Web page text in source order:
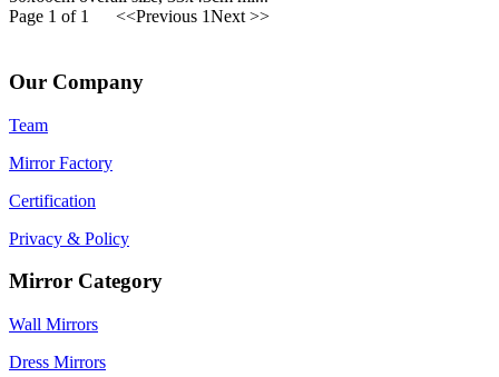
Page 1 of 1 <<Previous 1Next >>
Our Company
Team
Mirror Factory
Certification
Privacy & Policy
Mirror Category
Wall Mirrors
Dress Mirrors